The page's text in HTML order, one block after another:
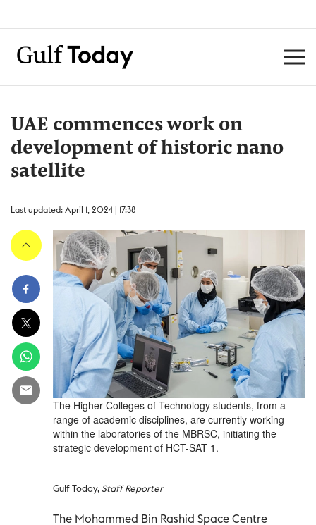
UAE commences work on
development of historic nano
satellite
Last updated: April 1, 2024 | 17:38
The Higher Colleges of Technology students, from a
range of academic disciplines, are currently working
within the laboratories of the MBRSC, initiating the
strategic development of HCT-SAT 1.
Gulf Today,Staff Reporter
The Mohammed Bin Rashid Space Centre